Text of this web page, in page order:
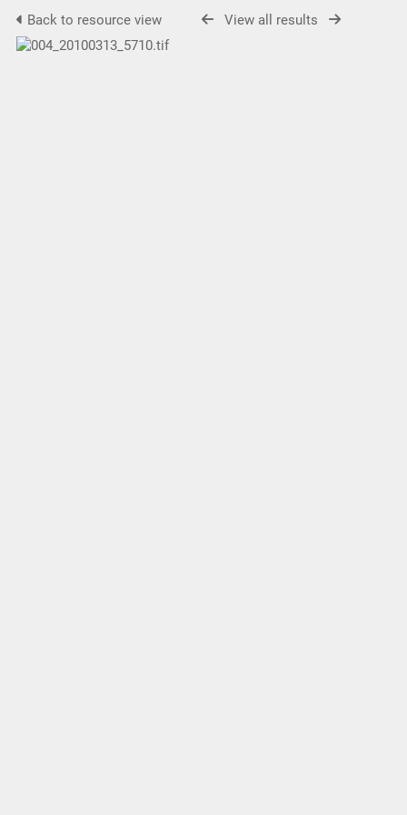
Back to resource view View all results